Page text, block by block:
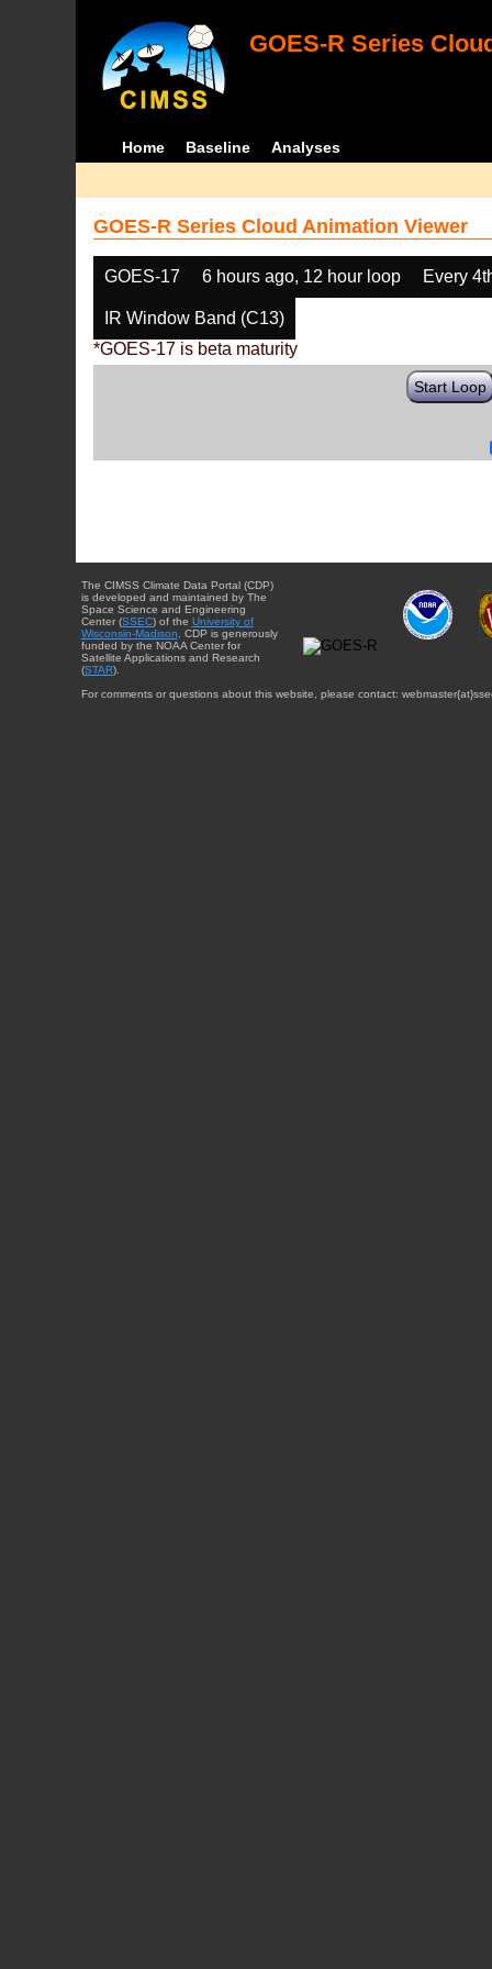
GOES-R Series
Home Baseline Analyses
GOES-R Series Cloud Animation Viewer
GOES-17 6 hours ago, 12 hour loop Every
IR Window Band (C13)
*GOES-17 is beta maturity
Start Loop
The CIMSS Climate Data Portal (CDP)
is developed and maintained by The
Space Science and Engineering
Center (SSEC) of the University of
Wisconsin-Madison . CDP is generously
funded by the NOAA Center for
Satellite Applications and Research
(STAR).
For comments or questions about this website, please contact: